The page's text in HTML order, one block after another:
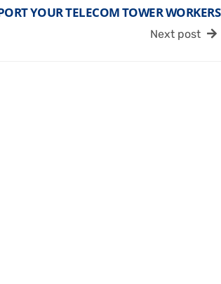
YOUR TELECOM TOWER WORKERS
Next post